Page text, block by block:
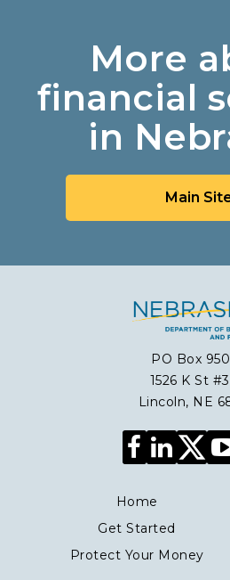
More
financial
in
Main
PO Box
1526 K St
Lincoln, NE
Facebook
Icon Icon
Home
Get Started
Protect Your Money